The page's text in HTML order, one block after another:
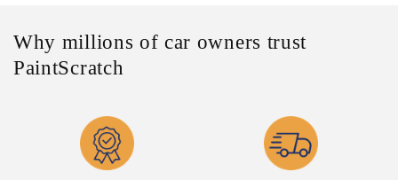
Why millions of car owners trust
PaintScratch